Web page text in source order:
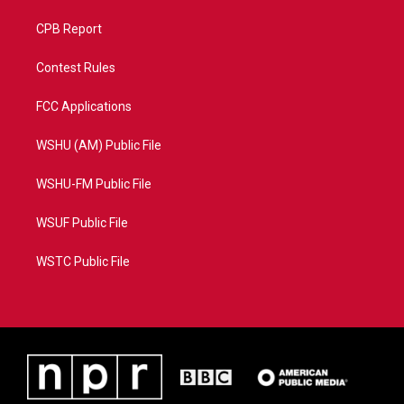
CPB Report
Contest Rules
FCC Applications
WSHU (AM) Public File
WSHU-FM Public File
WSUF Public File
WSTC Public File